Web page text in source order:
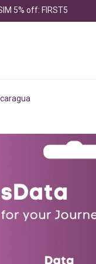
5% off: FIRST5